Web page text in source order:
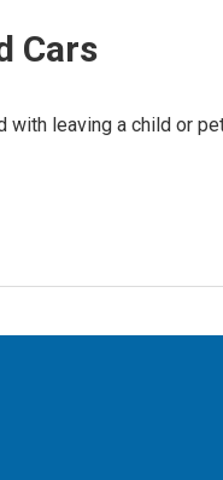
Cars
leaving a child or